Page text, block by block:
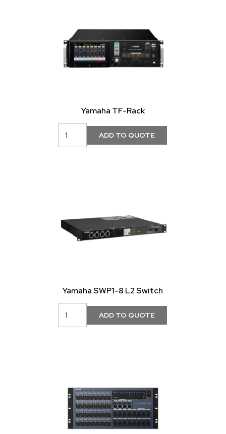
Yamaha TF-Rack
Yamaha SWP1-8 L2 Switch